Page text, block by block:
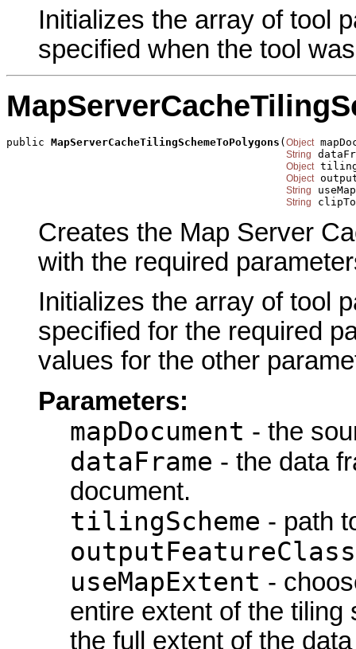
Initializes the array of tool
specified when the tool
public MapServerCacheTilingSchemeToPolygons (Object
String
Object
Object
String
String
Creates the Map Server
with the required
Initializes the array of tool
specified for the required
values for the other
Parameters:
mapDocument - the
dataFrame - the data
document.
tilingScheme - path
outputFeatureClass
useMapExtent -
entire extent of the
the full extent of the